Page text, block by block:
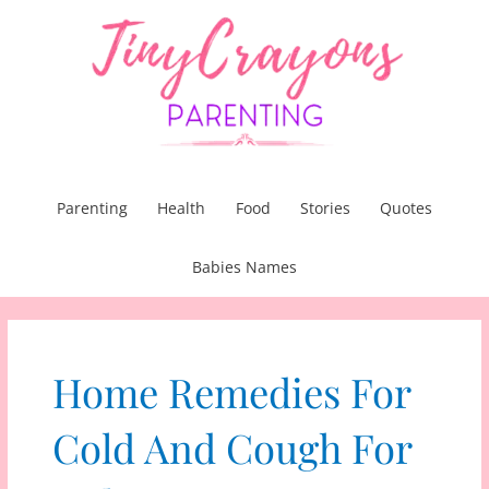
Parenting Health Food Stories Quotes
Babies Names
Home Remedies For
Cold And Cough For